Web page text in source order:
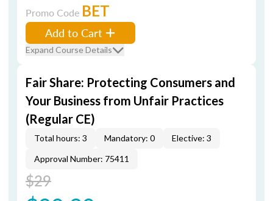
Promo Code BET
Add to Cart
Expand Course Details
Fair Share: Protecting Consumers and
Your Business from Unfair Practices
(Regular CE)
Total hours: 3 Mandatory: 0
Elective: 3
Approval Number: 75411
$29